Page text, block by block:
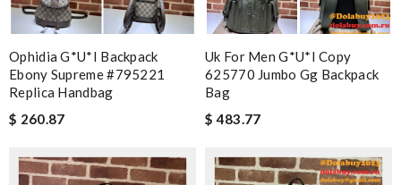
Ophidia G*u*i Backpack
Ebony Supreme #795221
Replica Handbag
$ 260.87
Uk For Men G*u*i Copy
625770 Jumbo Gg Backpack
Bag
$ 483.77